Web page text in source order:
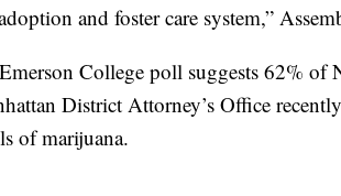
and foster care system,”
College poll suggests 62% of
District Attorney’s Office
of marijuana.